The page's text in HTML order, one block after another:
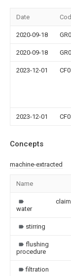
Date
2020-09-18
2020-09-18
2023-12-01
2023-12-01
Concepts
machine-extracted
Name
water
stirring
flushing
procedure
filtration